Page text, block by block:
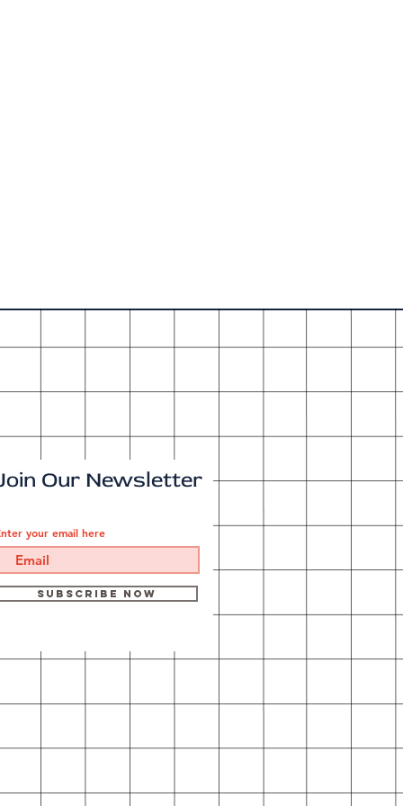
Our Newsletter
your email here
Subscribe Now